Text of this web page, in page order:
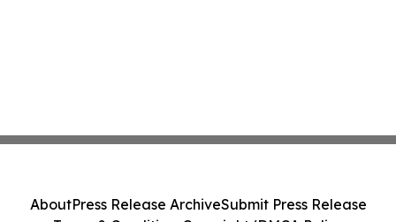
AboutPress Release ArchiveSubmit Press Release